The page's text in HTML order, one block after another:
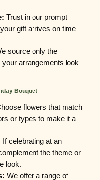
Trust in our prompt
gift arrives on time
source only the
arrangements look
Bouquet
flowers that match
or types to make it a
If celebrating at an
the theme or
look.
We offer a range of